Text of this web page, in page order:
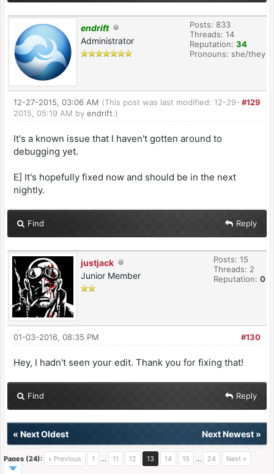
endrift
Administrator
Posts: 833
Threads: 14
Reputation: 34
Pronouns: she/they
#129
12-27-2015, 03:06 AM (This post was last modified: 12-29-
2015, 05:19 AM by endrift.)
It's a known issue that I haven't gotten around to
debugging yet.
E] It's hopefully fixed now and should be in the next
nightly.
Find Reply
justjack
Junior Member
Posts: 15
Threads: 2
Reputation: 0
#130
01-03-2016, 08:35 PM
Hey, I hadn't seen your edit. Thank you for fixing that!
Find Reply
« Next Oldest Next Newest»
Pages (24): « Previous 1 … 11 12 13 14 15 … 24 Next »